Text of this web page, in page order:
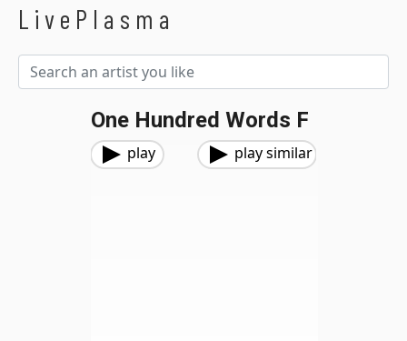
LivePlasma
One Hundred Words F
play play similar